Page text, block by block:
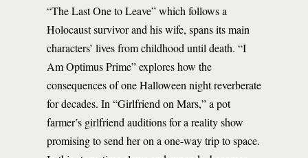
“The Last One to Leave” which follows a
Holocaust survivor and his wife, spans its main
characters’ lives from childhood until death. “I
Am Optimus Prime” explores how the
consequences of one Halloween night reverberate
for decades. In “Girlfriend on Mars,” a pot
farmer’s girlfriend auditions for a reality show
promising to send her on a one-way trip to space.